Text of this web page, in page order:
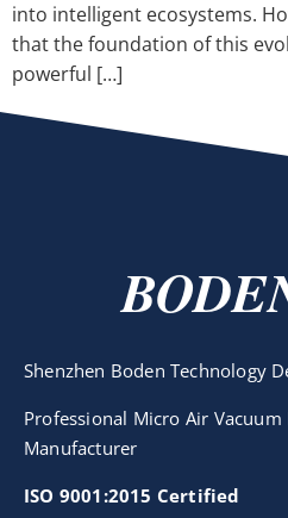
into intelligent ecosystems.
that the foundation of this
powerful […]
Shenzhen Boden Technology
Professional Micro Air
Manufacturer
ISO 9001:2015 Certified